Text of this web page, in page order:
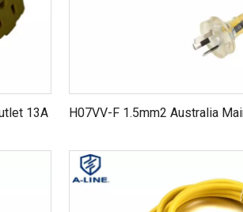
13A
H07VV-F 1.5mm2 Australia
Extension Cord